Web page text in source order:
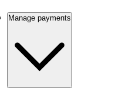
Manage payments